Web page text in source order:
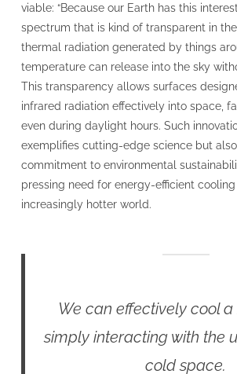
viable: “Because our Earth has this
spectrum that is kind of transparent in
thermal radiation generated by things
temperature can release into the sky
This transparency allows surfaces
infrared radiation effectively into space,
even during daylight hours. Such
exemplifies cutting-edge science but
commitment to environmental
pressing need for energy-efficient
increasingly hotter world.
We can effectively cool
simply interacting with the
cold space.